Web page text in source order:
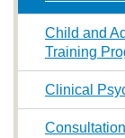
Child and
Training
Clinical